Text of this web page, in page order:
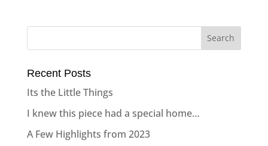
Recent Posts
Its the Little Things
I knew this piece had a special home…
A Few Highlights from 2023